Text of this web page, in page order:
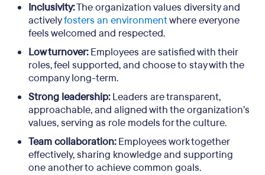
Inclusivity:The organization values diversity and
activelyfosters an environmentwhere everyone
feels welcomed and respected.
Low turnover:Employees are satisfied with their
roles, feel supported, and choose to stay with the
company long-term.
Strong leadership:Leaders are transparent,
approachable, and aligned with the organization’s
values, serving as role models for the culture.
Team collaboration:Employees work together
effectively, sharing knowledge and supporting
one another to achieve common goals.